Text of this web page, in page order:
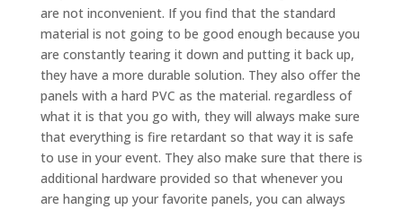
are not inconvenient. If you find that the standard
material is not going to be good enough because you
are constantly tearing it down and putting it back up,
they have a more durable solution. They also offer the
panels with a hard PVC as the material. regardless of
what it is that you go with, they will always make sure
that everything is fire retardant so that way it is safe
to use in your event. They also make sure that there is
additional hardware provided so that whenever you
are hanging up your favorite panels, you can always